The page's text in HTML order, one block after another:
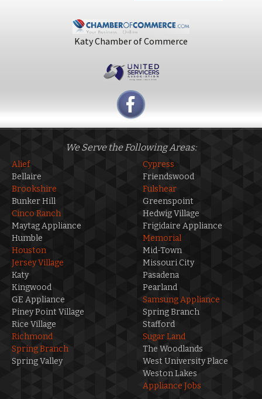
Katy Chamber of Commerce
We Serve the Following Areas:
Alief
Bellaire
Brookshire
Bunker Hill
Cinco Ranch
Maytag Appliance
Cypress
Friendswood
Fulshear
Greenspoint
Hedwig Village
Frigidaire Appliance
Humble
Houston
Jersey Village
Katy
Kingwood
GE Appliance
Memorial
Mid-Town
Missouri City
Pasadena
Pearland
Samsung Appliance
Piney Point Village
Rice Village
Richmond
Spring Branch
Spring Valley
Spring Branch
Stafford
Sugar Land
The Woodlands
West University Place
Weston Lakes
Appliance Jobs